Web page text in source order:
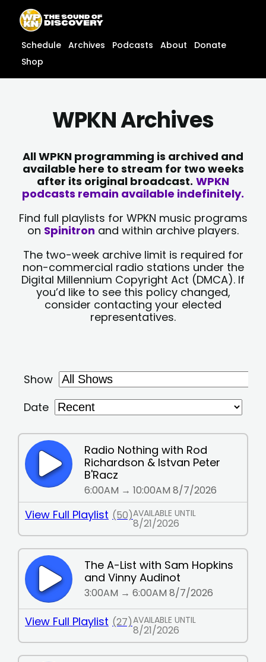
content
content
Schedule Archives Podcasts About
Donate
Shop
WPKN Archives
All WPKN programming is archived and
available here to stream for two weeks
after its original broadcast. WPKN
podcasts remain available indefinitely.
Find full playlists for WPKN music programs
on Spinitron and within archive players.
The two-week archive limit is required for
non-commercial radio stations under the
Digital Millennium Copyright Act (DMCA). If
you’d like to see this policy changed,
consider contacting your elected
representatives.